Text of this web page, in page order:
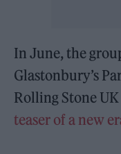
In June, the
Glastonbury’s
Rolling Stone UK
teaser of a new